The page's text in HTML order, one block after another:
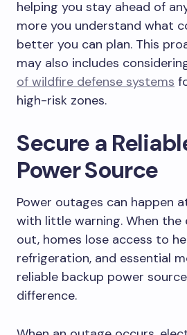
helping you stay ahead of
more you understand what
better you can plan. This
may also includes
of wildfire defense systems
high-risk zones.
Secure a
Power Source
Power outages can happen
with little warning. When
out, homes lose access to
refrigeration, and essential
reliable backup power
difference.